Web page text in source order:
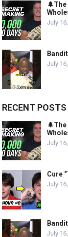
July
July
RECENT POSTS
July
Cure
July
July